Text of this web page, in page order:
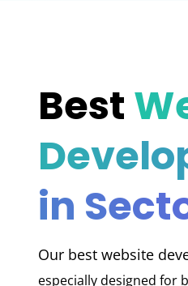
Best
in
Our best website
especially designed for